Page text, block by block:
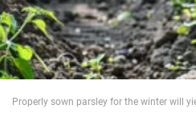
World
Properly sown parsley for the winter will